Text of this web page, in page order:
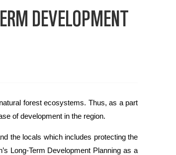
DEVELOPMENT
forest ecosystems. Thus, as a part
of development in the region.
the locals which includes protecting the
Long-Term Development Planning as a